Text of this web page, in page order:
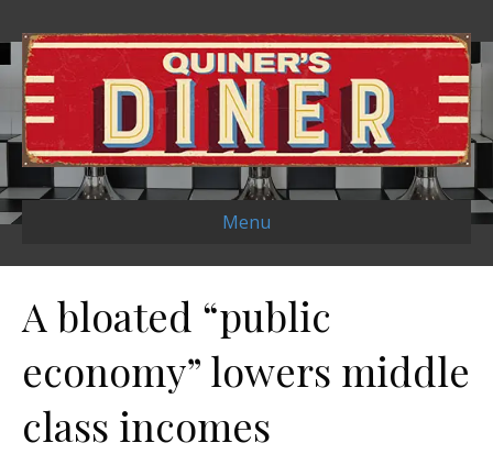
Menu
A bloated “public
economy” lowers middle
class incomes